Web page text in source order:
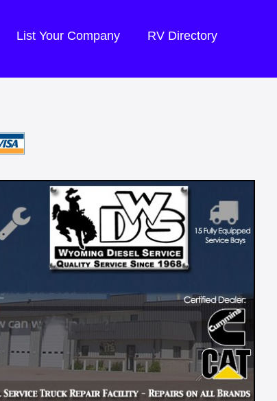
List Your Company RV Directory